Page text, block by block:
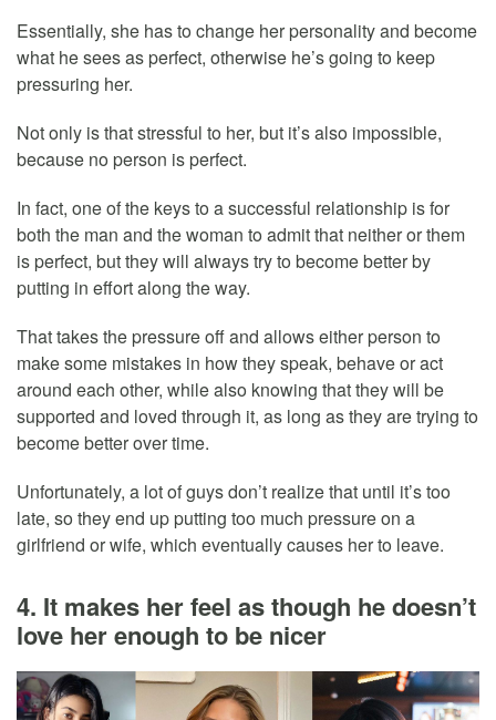
Essentially, she has to change her personality and become
what he sees as perfect, otherwise he’s going to keep
pressuring her.
Not only is that stressful to her, but it’s also impossible,
because no person is perfect.
In fact, one of the keys to a successful relationship is for
both the man and the woman to admit that neither or them
is perfect, but they will always try to become better by
putting in effort along the way.
That takes the pressure off and allows either person to
make some mistakes in how they speak, behave or act
around each other, while also knowing that they will be
supported and loved through it, as long as they are trying to
become better over time.
Unfortunately, a lot of guys don’t realize that until it’s too
late, so they end up putting too much pressure on a
girlfriend or wife, which eventually causes her to leave.
4. It makes her feel as though he doesn’t
love her enough to be nicer